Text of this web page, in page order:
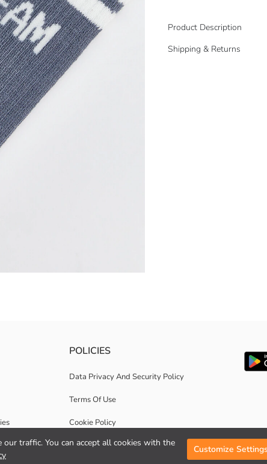
traffic. You can accept all cookies with the
Customize Settings
Product Description
Shipping & Returns
POLICIES
Data Privacy And Security Policy
Terms Of Use
Cookie Policy